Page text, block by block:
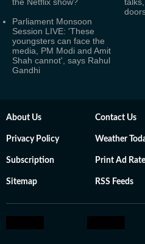
Parliament Monsoon
Session LIVE: 'These
youngsters can face the
media, PM Modi and Amit
Shah cannot', says Rahul
Gandhi
About Us Contact Us
Privacy Policy Weather
Subscription Print Ad
Sitemap RSS Feeds